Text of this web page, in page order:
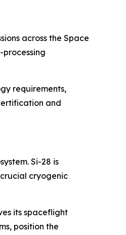
across the Space
requirements,
and
Si-28 is
cryogenic
its spaceflight
position the